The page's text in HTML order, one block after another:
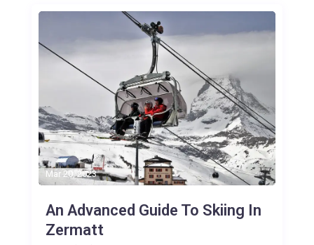
Mar 20, 2023
An Advanced Guide To Skiing In
Zermatt